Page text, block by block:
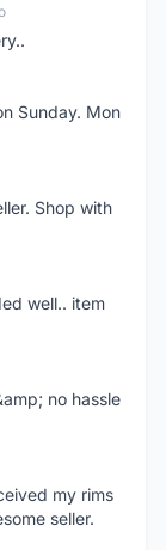
Sunday. Mon
Shop with
well.. item
no hassle
my rims
seller.